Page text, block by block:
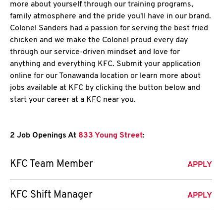
more about yourself through our training programs,
family atmosphere and the pride you'll have in our brand.
Colonel Sanders had a passion for serving the best fried
chicken and we make the Colonel proud every day
through our service-driven mindset and love for
anything and everything KFC. Submit your application
online for our Tonawanda location or learn more about
jobs available at KFC by clicking the button below and
start your career at a KFC near you.
2 Job Openings At 833 Young Street:
KFC Team Member APPLY
KFC Shift Manager APPLY